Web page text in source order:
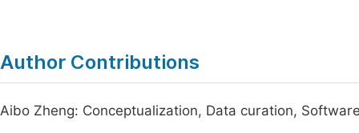
Author Contributions
Aibo Zheng: Conceptualization, Data curation,